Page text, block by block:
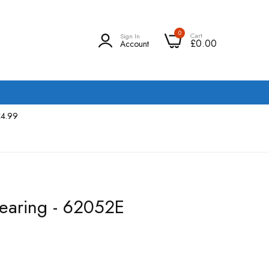
Sign In
Account
0 Cart
£0.00
- 62052E